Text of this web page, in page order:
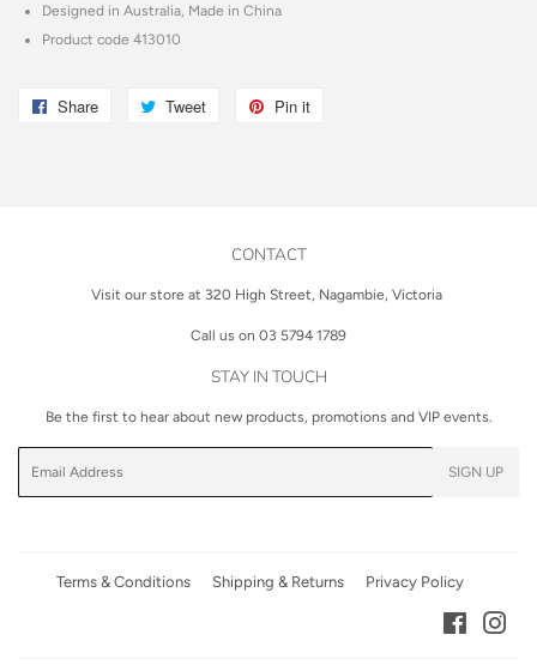
Designed in Australia, Made in China
Product code 413010
Share
Share
Tweet
Tweet
Pin it
CONTACT
Visit our store at 320 High Street, Nagambie, Victoria
Call us on 03 5794 1789
STAY IN TOUCH
Be the first to hear about new products, promotions and VIP events.
SIGN UP
Terms & Conditions Shipping & Returns Privacy Policy
Facebook